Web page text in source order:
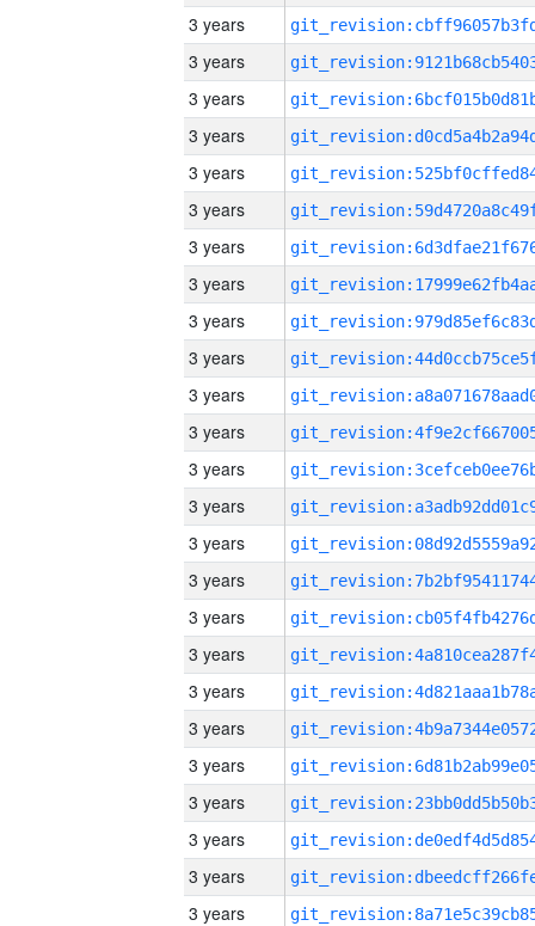
3 years
3 years
3 years
3 years
3 years
3 years
3 years
3 years
3 years
3 years
3 years
3 years
3 years
3 years
3 years
3 years
3 years
3 years
3 years
3 years
3 years
3 years
3 years
3 years
3 years